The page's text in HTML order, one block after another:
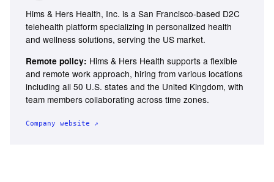
Hims & Hers Health, Inc. is a San Francisco-based D2C
telehealth platform specializing in personalized health
and wellness solutions, serving the US market.
Remote policy: Hims & Hers Health supports a flexible
and remote work approach, hiring from various locations
including all 50 U.S. states and the United Kingdom, with
team members collaborating across time zones.
Company website ↗